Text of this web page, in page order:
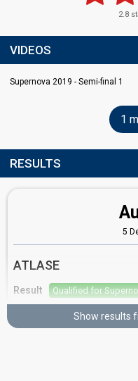
2.8
VIDEOS
Supernova 2019 - Semi-final 1
1
RESULTS
5
ATLASE
Result Qualified for
Show results